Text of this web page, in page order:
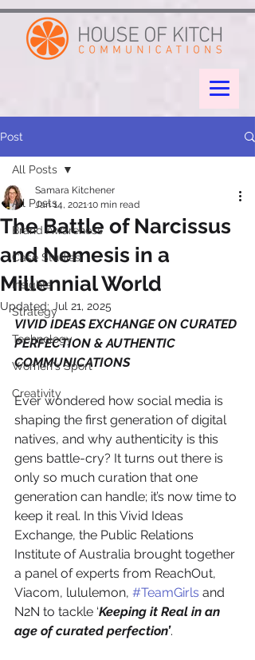
Post
All Posts
Brand Awareness
Case Studies
Insights
Strategy
Technology
Women's Sport
Creativity
All Posts
The Battle of Narcissus
and Nemesis in a
Millennial World
Samara Kitchener
Jan 14, 202110 min read
Updated: Jul 21, 2025
VIVID IDEAS EXCHANGE ON CURATED
PERFECTION & AUTHENTIC
COMMUNICATIONS
Ever wondered how social media is
shaping the first generation of digital
natives, and why authenticity is this
gens battle-cry? It turns out there is
only so much curation that one
generation can handle; it’s now time to
keep it real. In this Vivid Ideas
Exchange, the Public Relations
Institute of Australia brought together
a panel of experts from ReachOut,
Viacom, lululemon, #TeamGirls and
N2N to tackle ‘Keeping it Real in an
age of curated perfection’.